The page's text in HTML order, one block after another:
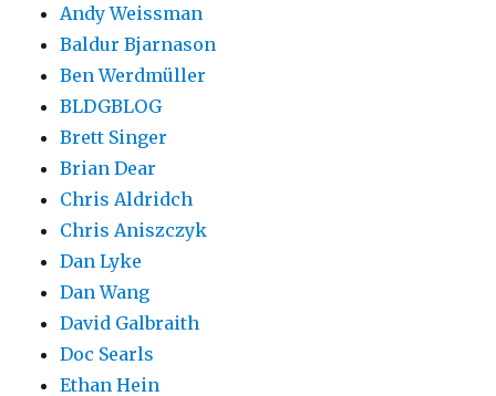
Andy Weissman
Baldur Bjarnason
Ben Werdmüller
BLDGBLOG
Brett Singer
Brian Dear
Chris Aldridch
Chris Aniszczyk
Dan Lyke
Dan Wang
David Galbraith
Doc Searls
Ethan Hein